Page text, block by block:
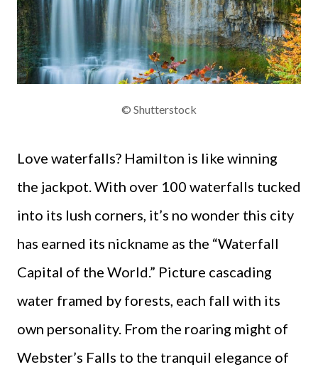
© Shutterstock
Love waterfalls? Hamilton is like winning
the jackpot. With over 100 waterfalls tucked
into its lush corners, it’s no wonder this city
has earned its nickname as the “Waterfall
Capital of the World.” Picture cascading
water framed by forests, each fall with its
own personality. From the roaring might of
Webster’s Falls to the tranquil elegance of